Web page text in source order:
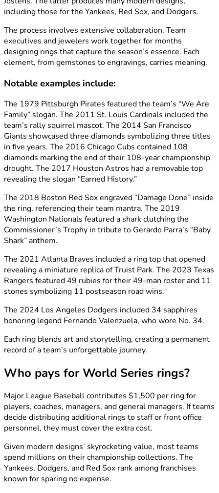
including those for the Yankees, Red Sox, and Dodgers.
The process involves extensive collaboration. Team
executives and jewelers work together for months
designing rings that capture the season’s essence. Each
element, from gemstones to engravings, carries meaning.
Notable examples include:
The 1979 Pittsburgh Pirates featured the team’s “We Are
Family” slogan. The 2011 St. Louis Cardinals included the
team’s rally squirrel mascot. The 2014 San Francisco
Giants showcased three diamonds symbolizing three titles
in five years. The 2016 Chicago Cubs contained 108
diamonds marking the end of their 108-year championship
drought. The 2017 Houston Astros had a removable top
revealing the slogan “Earned History.”
The 2018 Boston Red Sox engraved “Damage Done” inside
the ring, referencing their team mantra. The 2019
Washington Nationals featured a shark clutching the
Commissioner’s Trophy in tribute to Gerardo Parra’s “Baby
Shark” anthem.
The 2021 Atlanta Braves included a ring top that opened
revealing a miniature replica of Truist Park. The 2023 Texas
Rangers featured 49 rubies for their 49-man roster and 11
stones symbolizing 11 postseason road wins.
The 2024 Los Angeles Dodgers included 34 sapphires
honoring legend Fernando Valenzuela, who wore No. 34.
Each ring blends art and storytelling, creating a permanent
record of a team’s unforgettable journey.
Who pays for World Series rings?
Major League Baseball contributes $1,500 per ring for
players, coaches, managers, and general managers. If teams
decide distributing additional rings to staff or front office
personnel, they must cover the extra cost.
Given modern designs’ skyrocketing value, most teams
spend millions on their championship collections. The
Yankees, Dodgers, and Red Sox rank among franchises
known for sparing no expense.